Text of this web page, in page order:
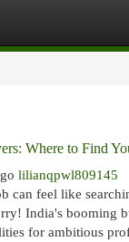
Where to Find
lilianqpwl809145
can feel like
India's booming
for ambitious